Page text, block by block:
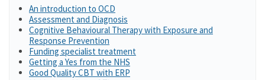
An introduction to OCD
Assessment and Diagnosis
Cognitive Behavioural Therapy with Exposure and
Response Prevention
Funding specialist treatment
Getting a Yes from the NHS
Good Quality CBT with ERP